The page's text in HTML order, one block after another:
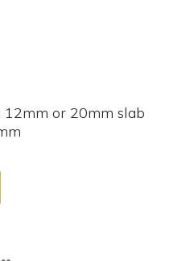
or 20mm slab